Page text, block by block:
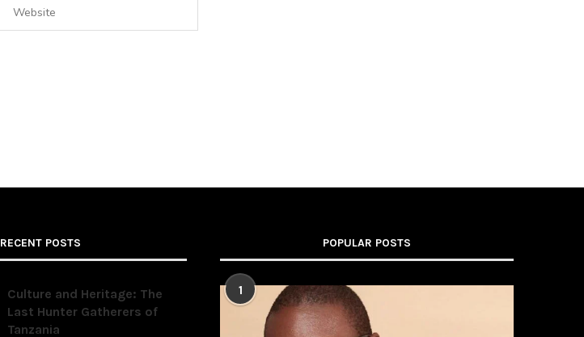
RECENT POSTS
Culture and Heritage: The
Last Hunter Gatherers of
Tanzania
POPULAR POSTS
1